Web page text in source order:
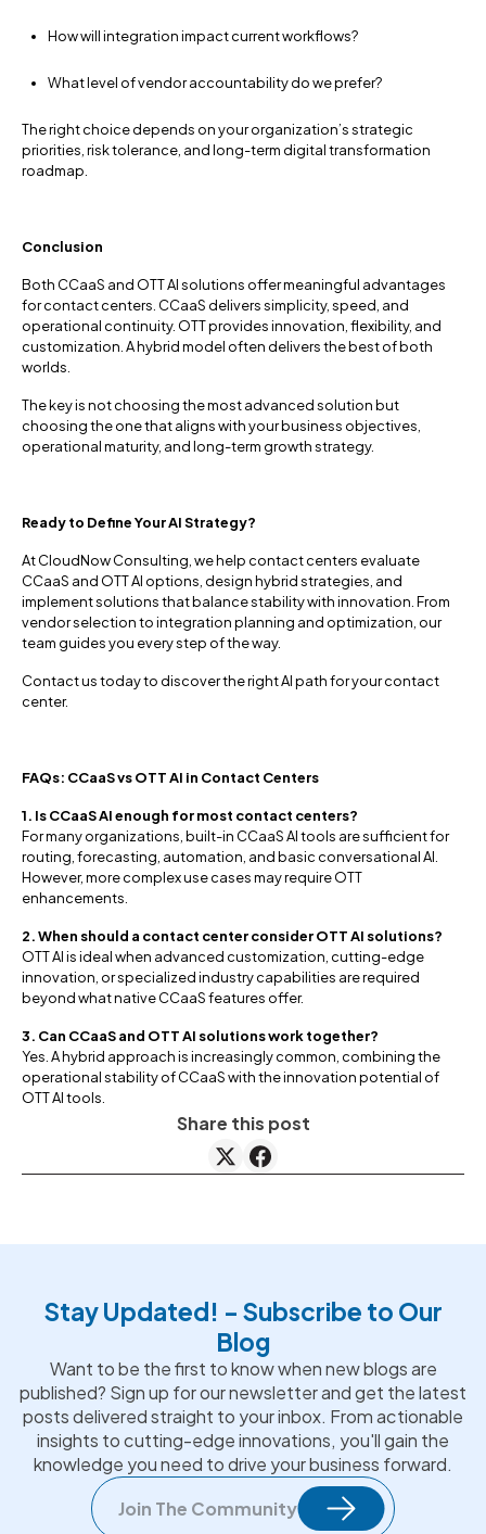
How will integration impact current workflows?
What level of vendor accountability do we prefer?
The right choice depends on your organization’s strategic
priorities, risk tolerance, and long-term digital transformation
roadmap.
Conclusion
Both CCaaS and OTT AI solutions offer meaningful advantages
for contact centers. CCaaS delivers simplicity, speed, and
operational continuity. OTT provides innovation, flexibility, and
customization. A hybrid model often delivers the best of both
worlds.
The key is not choosing the most advanced solution but
choosing the one that aligns with your business objectives,
operational maturity, and long-term growth strategy.
Ready to Define Your AI Strategy?
At CloudNow Consulting, we help contact centers evaluate
CCaaS and OTT AI options, design hybrid strategies, and
implement solutions that balance stability with innovation. From
vendor selection to integration planning and optimization, our
team guides you every step of the way.
Contact us today to discover the right AI path for your contact
center.
FAQs: CCaaS vs OTT AI in Contact Centers
1. Is CCaaS AI enough for most contact centers?
For many organizations, built-in CCaaS AI tools are sufficient for
routing, forecasting, automation, and basic conversational AI.
However, more complex use cases may require OTT
enhancements.
2. When should a contact center consider OTT AI solutions?
OTT AI is ideal when advanced customization, cutting-edge
innovation, or specialized industry capabilities are required
beyond what native CCaaS features offer.
3. Can CCaaS and OTT AI solutions work together?
Yes. A hybrid approach is increasingly common, combining the
operational stability of CCaaS with the innovation potential of
OTT AI tools.
Share this post
Stay Updated! - Subscribe to Our
Blog
Want to be the first to know when new blogs are
published? Sign up for our newsletter and get the latest
posts delivered straight to your inbox. From actionable
insights to cutting-edge innovations, you'll gain the
knowledge you need to drive your business forward.
Join The Community